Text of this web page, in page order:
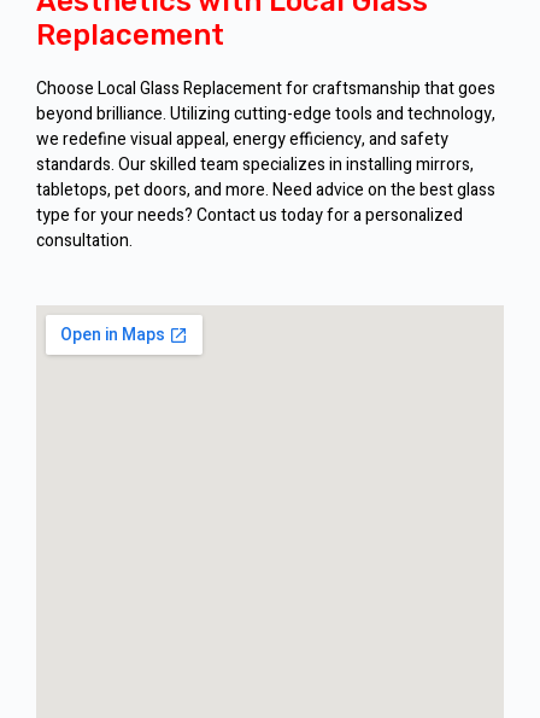
Replacement
Choose Local Glass Replacement for craftsmanship that goes
beyond brilliance. Utilizing cutting-edge tools and technology,
we redefine visual appeal, energy efficiency, and safety
standards. Our skilled team specializes in installing mirrors,
tabletops, pet doors, and more. Need advice on the best glass
type for your needs? Contact us today for a personalized
consultation.